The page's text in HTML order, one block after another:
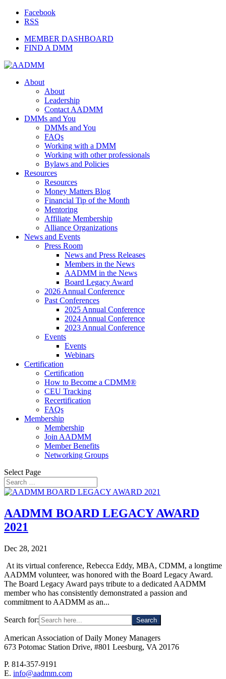
Facebook
RSS
MEMBER DASHBOARD
FIND A DMM
About
About
Leadership
Contact AADMM
DMMs and You
DMMs and You
FAQs
Working with a DMM
Working with other professionals
Bylaws and Policies
Resources
Resources
Money Matters Blog
Financial Tip of the Month
Mentoring
Affiliate Membership
Alliance Organizations
News and Events
Press Room
News and Press Releases
Members in the News
AADMM in the News
Board Legacy Award
2026 Annual Conference
Past Conferences
2025 Annual Conference
2024 Annual Conference
2023 Annual Conference
Events
Events
Webinars
Certification
Certification
How to Become a CDMM®
CEU Tracking
Recertification
FAQs
Membership
Membership
Join AADMM
Member Benefits
Networking Groups
Select Page
AADMM BOARD LEGACY AWARD
2021
Dec 28, 2021
At its virtual conference, Rebecca Eddy, MBA, CDMM, a longtime
AADMM volunteer, was honored with the Board Legacy Award.
The Board Legacy Award pays tribute to a dedicated AADMM
member who has consistently demonstrated a passion and
commitment to AADMM as an...
Search for:
American Association of Daily Money Managers
673 Potomac Station Drive, #801 Leesburg, VA 20176
P. 814-357-9191
E. info@aadmm.com